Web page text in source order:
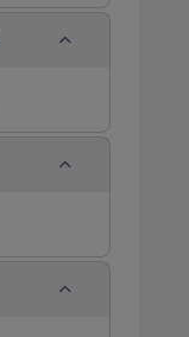
Collapse
Collapse
Collapse